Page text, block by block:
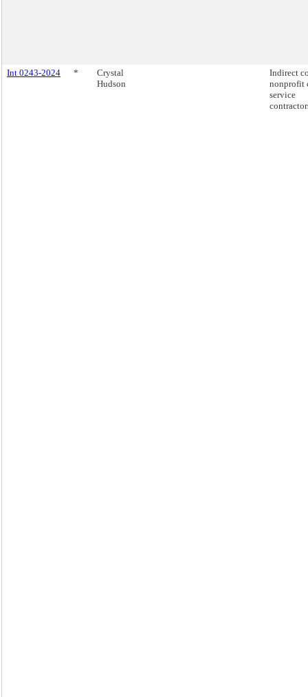
Int 0243-2024 *
Crystal
Hudson
Indirect
nonprofit
service